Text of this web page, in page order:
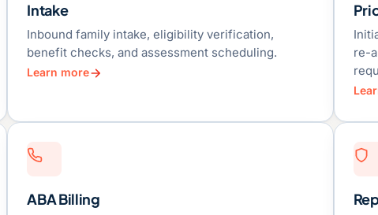
Intake
Inbound family intake, eligibility verification,
benefit checks, and assessment scheduling.
Learn more
re-
ABA Billing